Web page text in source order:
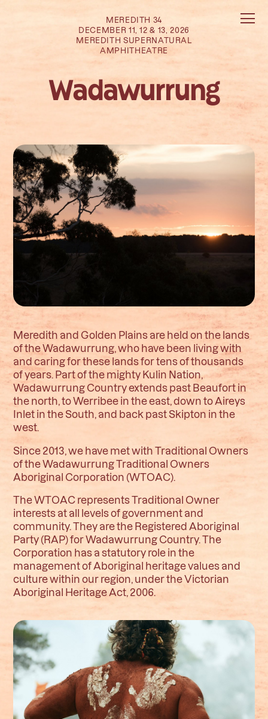
MEREDITH 34
DECEMBER 11, 12 & 13, 2026
MEREDITH SUPERNATURAL
AMPHITHEATRE
Wadawurrung
Meredith and Golden Plains are held on the lands
of the Wadawurrung, who have been living with
and caring for these lands for tens of thousands
of years. Part of the mighty Kulin Nation,
Wadawurrung Country extends past Beaufort in
the north, to Werribee in the east, down to Aireys
Inlet in the South, and back past Skipton in the
west.
Since 2013, we have met with Traditional Owners
of the Wadawurrung Traditional Owners
Aboriginal Corporation (WTOAC).
The WTOAC represents Traditional Owner
interests at all levels of government and
community. They are the Registered Aboriginal
Party (RAP) for Wadawurrung Country. The
Corporation has a statutory role in the
management of Aboriginal heritage values and
culture within our region, under the Victorian
Aboriginal Heritage Act, 2006.